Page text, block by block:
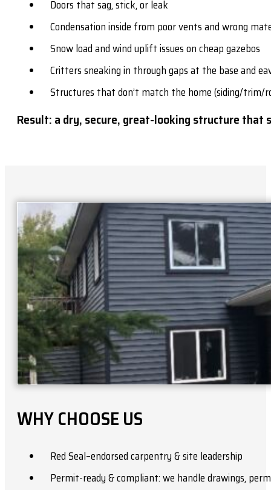
Doors that sag, stick, or leak
Condensation inside from poor vents and wrong
Snow load and wind uplift issues on cheap gazebos
Critters sneaking in through gaps at the base and
Structures that don’t match the home (siding/trim/
Result: a dry, secure, great-looking structure that
WHY CHOOSE US
Red Seal–endorsed carpentry & site leadership
Permit-ready & compliant: we handle drawings,